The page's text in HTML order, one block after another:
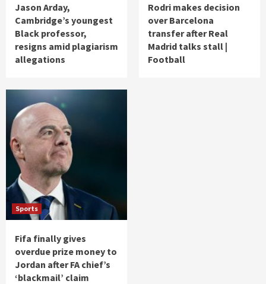
Jason Arday,
Cambridge’s youngest
Black professor,
resigns amid plagiarism
allegations
Rodri makes decision
over Barcelona
transfer after Real
Madrid talks stall |
Football
Sports
Fifa finally gives
overdue prize money to
Jordan after FA chief’s
‘blackmail’ claim